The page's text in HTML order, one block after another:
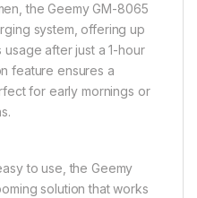
the Geemy GM-8065
system, offering up
after just a 1-hour
feature ensures a
for early mornings or
to use, the Geemy
solution that works